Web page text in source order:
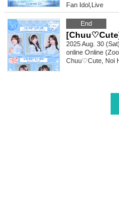
Fan Idol Live
End
2025 Aug. 30 (Sat)
online Online
Chuu♡Cute, Noi